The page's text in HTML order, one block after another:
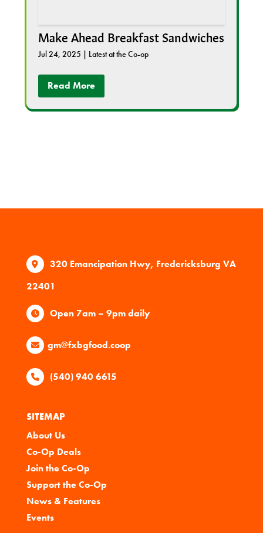
Make Ahead Breakfast Sandwiches
Jul 24, 2025 | Latest at the Co-op
Read More
320 Emancipation Hwy, Fredericksburg VA
22401
Open 7am – 9pm daily
gm@fxbgfood.coop
(540) 940 6615
SITEMAP
About Us
Co-Op Deals
Join the Co-Op
Support the Co-Op
News & Features
Events